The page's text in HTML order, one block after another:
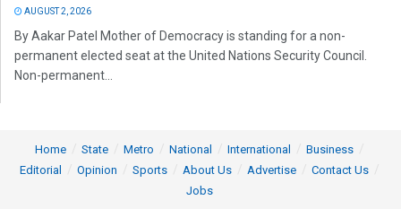
AUGUST 2, 2026
By Aakar Patel Mother of Democracy is standing for a non-
permanent elected seat at the United Nations Security Council.
Non-permanent...
Home State Metro National International
Business
Editorial
Opinion Sports About Us Advertise
Contact Us
Jobs